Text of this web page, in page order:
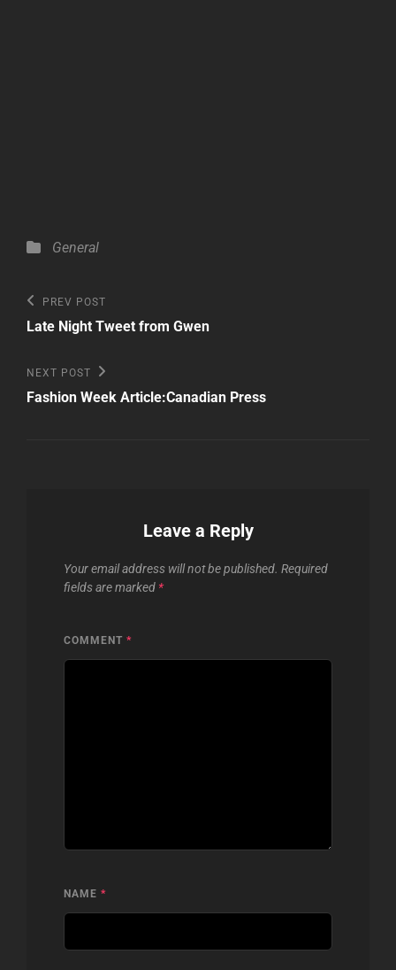
Categories
General
Post
navigation
Previous
Post
PREV POST
Late Night Tweet from Gwen
Next
Post
NEXT POST
Fashion Week Article:Canadian Press
Leave a Reply
Your email address will not be published. Required
fields are marked *
COMMENT *
NAME *